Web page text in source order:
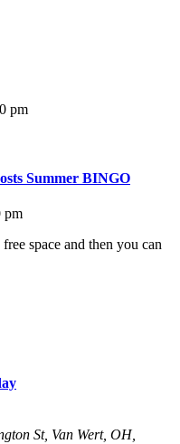
pm
Summer BINGO
pm
space and then you can
St, Van Wert, OH,